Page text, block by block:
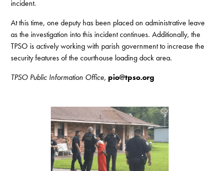
incident.
At this time, one deputy has been placed on administrative leave
as the investigation into this incident continues. Additionally, the
TPSO is actively working with parish government to increase the
security features of the courthouse loading dock area.
TPSO Public Information Office,pio@tpso.org